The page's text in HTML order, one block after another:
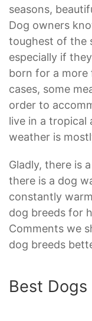
seasons,
Dog owners
toughest of the
especially if
born for a
cases, some
order to
live in a tropical
weather is
Gladly, there is
there is a dog
constantly
dog breeds for
Comments we
dog breeds
Best